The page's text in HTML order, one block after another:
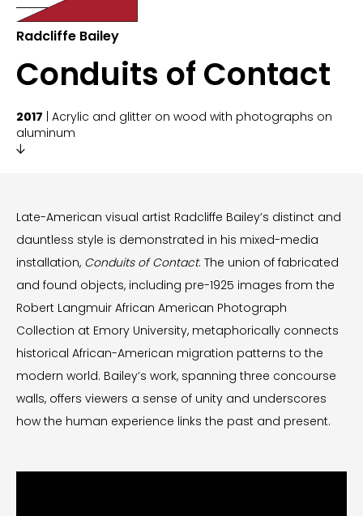
Radcliffe Bailey
Conduits of Contact
2017 | Acrylic and glitter on wood with photographs on
aluminum

Late-American visual artist Radcliffe Bailey’s distinct and
dauntless style is demonstrated in his mixed-media
installation, Conduits of Contact. The union of fabricated
and found objects, including pre-1925 images from the
Robert Langmuir African American Photograph
Collection at Emory University, metaphorically connects
historical African-American migration patterns to the
modern world. Bailey’s work, spanning three concourse
walls, offers viewers a sense of unity and underscores
how the human experience links the past and present.